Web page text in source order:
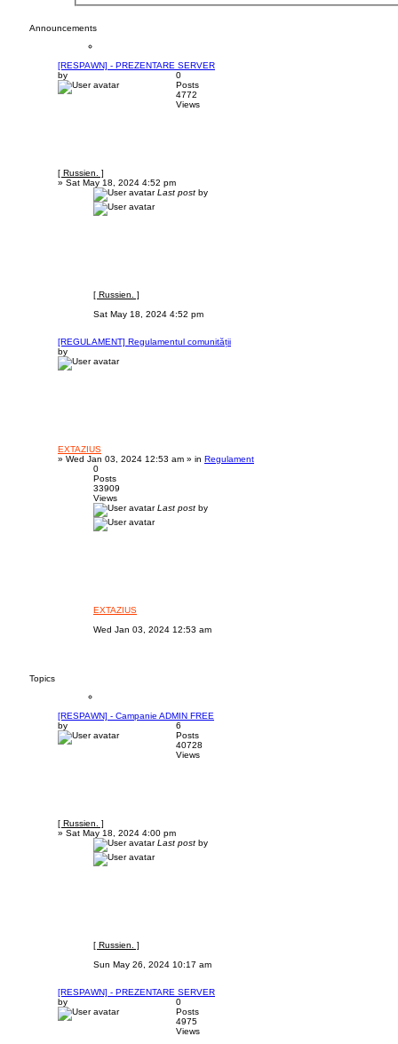
Announcements
[RESPAWN] - PREZENTARE SERVER
by
[ Russien. ]
» Sat May 18, 2024 4:52 pm
0
Posts
4772
Views
Last post by
[ Russien. ]
Sat May 18, 2024 4:52 pm
[REGULAMENT] Regulamentul comunității
by
EXTAZIUS
» Wed Jan 03, 2024 12:53 am » in Regulament
0
Posts
33909
Views
Last post by
EXTAZIUS
Wed Jan 03, 2024 12:53 am
Topics
[RESPAWN] - Campanie ADMIN FREE
by
[ Russien. ]
» Sat May 18, 2024 4:00 pm
6
Posts
40728
Views
Last post by
[ Russien. ]
Sun May 26, 2024 10:17 am
[RESPAWN] - PREZENTARE SERVER
by
0
Posts
4975
Views